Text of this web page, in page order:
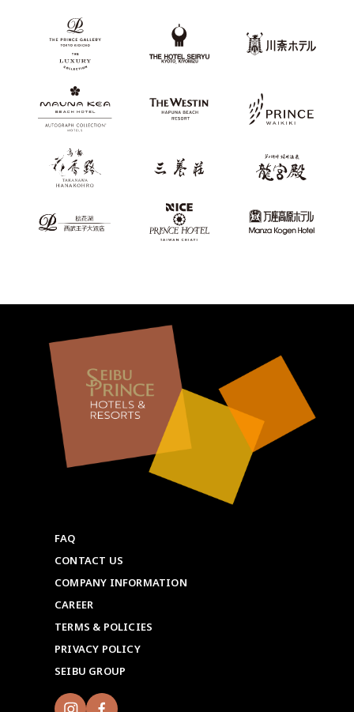
FAQ
CONTACT US
COMPANY INFORMATION
CAREER
TERMS & POLICIES
PRIVACY POLICY
SEIBU GROUP